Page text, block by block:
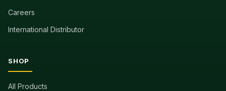
Careers
International Distributor
SHOP
All Products